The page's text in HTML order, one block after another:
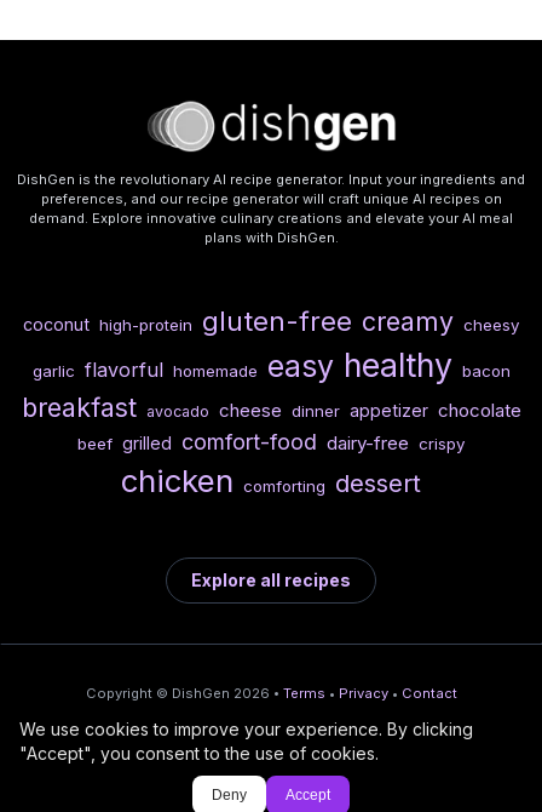
DishGen is the revolutionary AI recipe generator. Input your ingredients and
preferences, and our recipe generator will craft unique AI recipes on
demand. Explore innovative culinary creations and elevate your AI meal
plans with DishGen.
coconut high-protein gluten-free creamy cheesy
garlic flavorful homemade easy healthy bacon
breakfast avocado cheese dinner appetizer chocolate
beef grilled comfort-food dairy-free crispy
chicken comforting dessert
Explore all recipes
Copyright © DishGen 2026 • Terms • Privacy • Contact
From the creators of
DishGen:
🍇
Wine Prices from
CellarCharts
/
🌴
Deploy AI-built apps
We use cookies to improve your experience. By clicking
"Accept", you consent to the use of cookies.
Deny Accept